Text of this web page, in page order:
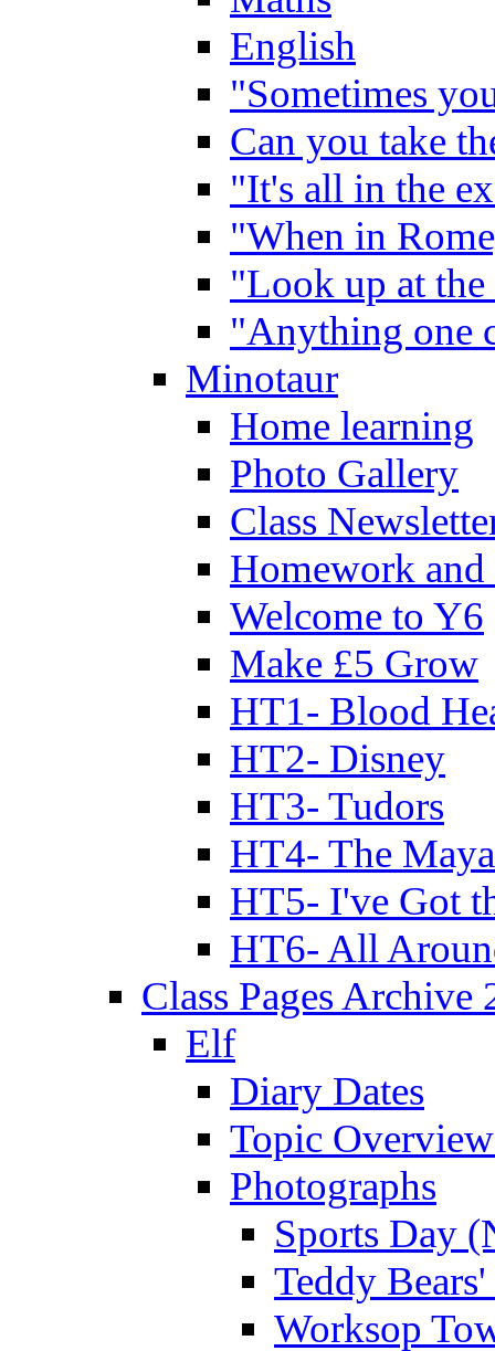
English
"Sometimes
Can you take
"It's all in the
"When in
"Look up at the
"Anything one
Minotaur
Home learning
Photo Gallery
Class
Homework
Welcome to Y6
Make £5 Grow
HT1- Blood
HT2- Disney
HT3- Tudors
HT4- The
HT5- I've Got
HT6- All
Class Pages Archive
Elf
Diary Dates
Topic
Photographs
Sports Day
Teddy
Worksop